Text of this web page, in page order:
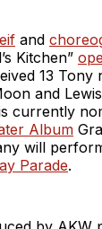
and
Kitchen”
13 Tony
and
currently
Album
will
Parade.